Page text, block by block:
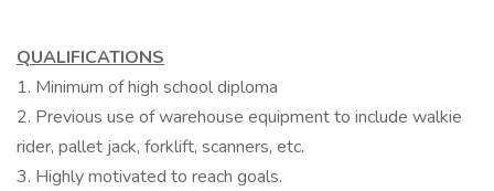
QUALIFICATIONS
1. Minimum of high school diploma
2. Previous use of warehouse equipment to include walkie
rider, pallet jack, forklift, scanners, etc.
3. Highly motivated to reach goals.